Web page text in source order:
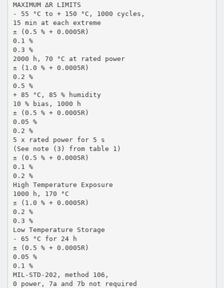
MAXIMUM ΔR LIMITS
- 55 °C to + 150 °C, 1000 cycles,
15 min at each extreme
± (0.5 % + 0.0005R)
0.1 %
0.3 %
2000 h, 70 °C at rated power
± (1.0 % + 0.0005R)
0.2 %
0.5 %
+ 85 °C, 85 % humidity
10 % bias, 1000 h
± (0.5 % + 0.0005R)
0.05 %
0.2 %
5 x rated power for 5 s
(See note (3) from table 1)
± (0.5 % + 0.0005R)
0.1 %
0.2 %
High Temperature Exposure
1000 h, 170 °C
± (1.0 % + 0.0005R)
0.2 %
0.3 %
Low Temperature Storage
- 65 °C for 24 h
± (0.5 % + 0.0005R)
0.05 %
0.1 %
MIL-STD-202, method 106,
0 power, 7a and 7b not required